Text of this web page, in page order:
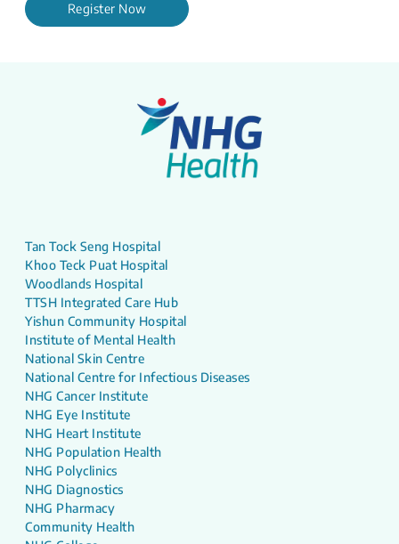
Register Now
Tan Tock Seng Hospital
Khoo Teck Puat Hospital
Woodlands Hospital
TTSH Integrated Care Hub
Yishun Community Hospital
Institute of Mental Health
National Skin Centre
National Centre for Infectious Diseases
NHG Cancer Institute
NHG Eye Institute
NHG Heart Institute
NHG Population Health
NHG Polyclinics
NHG Diagnostics
NHG Pharmacy
Community Health